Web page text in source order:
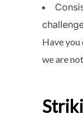
Have you
we are